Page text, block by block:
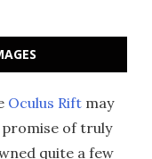
Oculus Rift may
promise of truly
quite a few